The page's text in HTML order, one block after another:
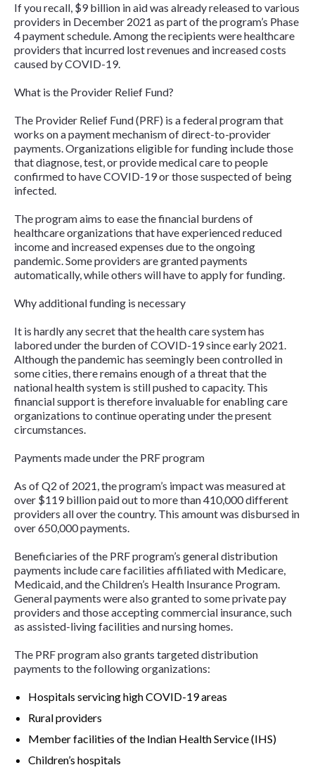
If you recall, $9 billion in aid was already released to various
providers in December 2021 as part of the program’s Phase
4 payment schedule. Among the recipients were healthcare
providers that incurred lost revenues and increased costs
caused by COVID-19.
What is the Provider Relief Fund?
The Provider Relief Fund (PRF) is a federal program that
works on a payment mechanism of direct-to-provider
payments. Organizations eligible for funding include those
that diagnose, test, or provide medical care to people
confirmed to have COVID-19 or those suspected of being
infected.
The program aims to ease the financial burdens of
healthcare organizations that have experienced reduced
income and increased expenses due to the ongoing
pandemic. Some providers are granted payments
automatically, while others will have to apply for funding.
Why additional funding is necessary
It is hardly any secret that the health care system has
labored under the burden of COVID-19 since early 2021.
Although the pandemic has seemingly been controlled in
some cities, there remains enough of a threat that the
national health system is still pushed to capacity. This
financial support is therefore invaluable for enabling care
organizations to continue operating under the present
circumstances.
Payments made under the PRF program
As of Q2 of 2021, the program’s impact was measured at
over $119 billion paid out to more than 410,000 different
providers all over the country. This amount was disbursed in
over 650,000 payments.
Beneficiaries of the PRF program’s general distribution
payments include care facilities affiliated with Medicare,
Medicaid, and the Children’s Health Insurance Program.
General payments were also granted to some private pay
providers and those accepting commercial insurance, such
as assisted-living facilities and nursing homes.
The PRF program also grants targeted distribution
payments to the following organizations:
Hospitals servicing high COVID-19 areas
Rural providers
Member facilities of the Indian Health Service (IHS)
Children’s hospitals